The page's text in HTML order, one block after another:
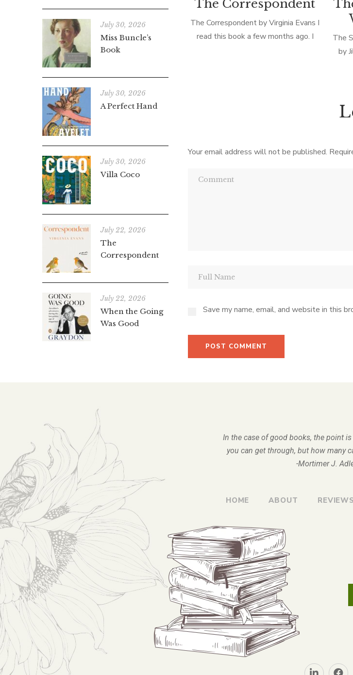
The Correspondent
The Correspondent by Virginia Evans I
read this book a few months ago. I
The
by
Your email address will not be published.
Save my name, email, and website in this
July 30, 2026
Miss Buncle’s
Book
July 30, 2026
A Perfect Hand
July 30, 2026
Villa Coco
July 22, 2026
The
Correspondent
July 22, 2026
When the Going
Was Good
In the case of good books, the point
you can get through, but how many
-Mortimer J.
HOME ABOUT REVIEWS